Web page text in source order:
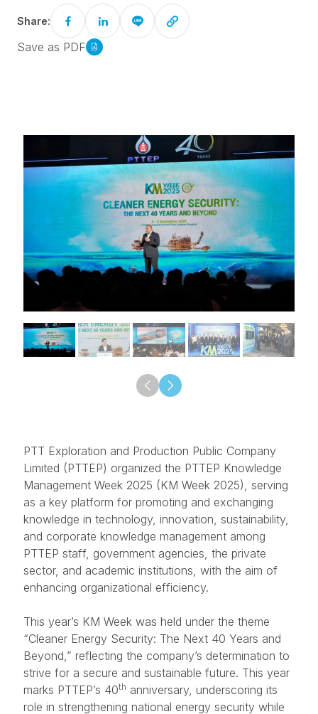
Share:
Save as PDF
PTT Exploration and Production Public Company
Limited (PTTEP) organized the PTTEP Knowledge
Management Week 2025 (KM Week 2025), serving
as a key platform for promoting and exchanging
knowledge in technology, innovation, sustainability,
and corporate knowledge management among
PTTEP staff, government agencies, the private
sector, and academic institutions, with the aim of
enhancing organizational efficiency.
This year’s KM Week was held under the theme
“Cleaner Energy Security: The Next 40 Years and
Beyond,” reflecting the company’s determination to
strive for a secure and sustainable future. This year
marks PTTEP’s 40th anniversary, underscoring its
role in strengthening national energy security while